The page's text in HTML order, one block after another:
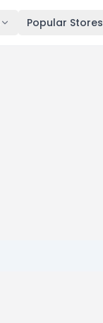
Popular Stores